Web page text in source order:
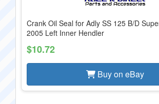
Crank Oil Seal for Adly SS 125 B/D
2005 Left Inner Hendler
$10.72
Buy on eBay